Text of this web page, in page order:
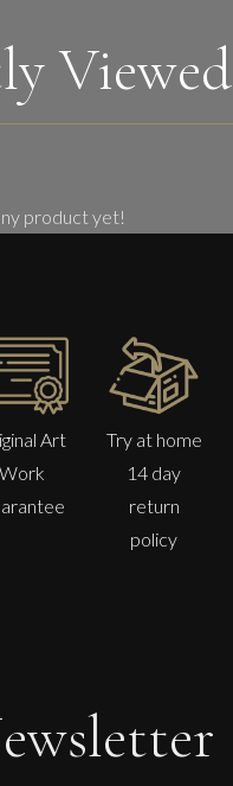
Viewed
product yet!
Art
Work
Try at home
14 day
return
policy